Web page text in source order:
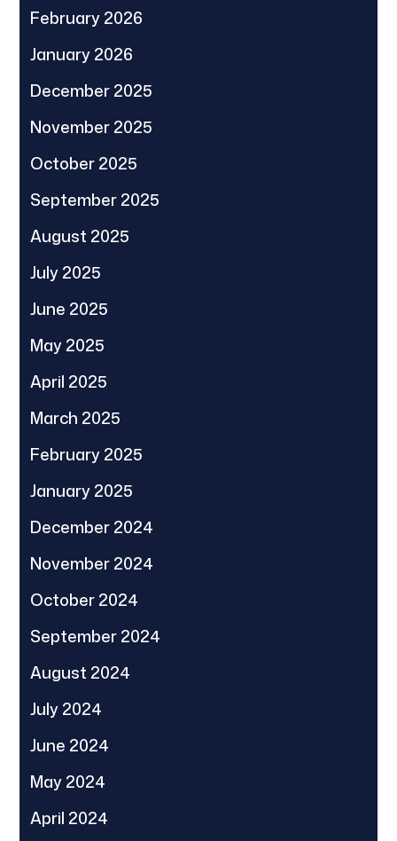
February 2026
January 2026
December 2025
November 2025
October 2025
September 2025
August 2025
July 2025
June 2025
May 2025
April 2025
March 2025
February 2025
January 2025
December 2024
November 2024
October 2024
September 2024
August 2024
July 2024
June 2024
May 2024
April 2024